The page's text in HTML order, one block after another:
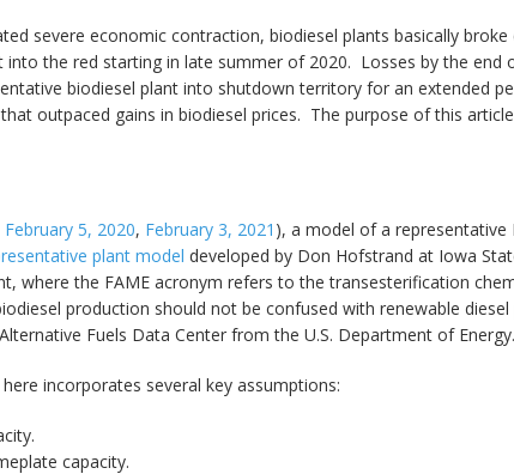
severe economic contraction, biodiesel plants basically broke
the red starting in late summer of 2020. Losses by the
biodiesel plant into shutdown territory for an extended
outpaced gains in biodiesel prices. The purpose of this
February 5, 2020, February 3, 2021 ), a model of a
plant model developed by Don Hofstrand at Iowa
where the FAME acronym refers to the transesterification
production should not be confused with renewable
Fuels Data Center from the U.S. Department of Energy.
incorporates several key assumptions:
capacity.